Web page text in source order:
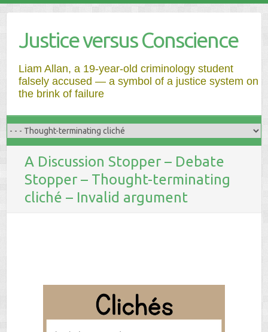
Justice versus Conscience
Liam Allan, a 19-year-old criminology student
falsely accused — a symbol of a justice system on
the brink of failure
A Discussion Stopper – Debate
Stopper – Thought-terminating
cliché – Invalid argument